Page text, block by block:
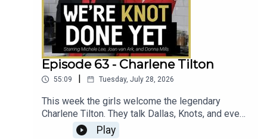
Episode 63 - Charlene Tilton
55:09 Tuesday, July 28, 2026
This week the girls welcome the legendary
Charlene Tilton. They talk Dallas, Knots, and even
that time Michele was on Will & Grace.
Play